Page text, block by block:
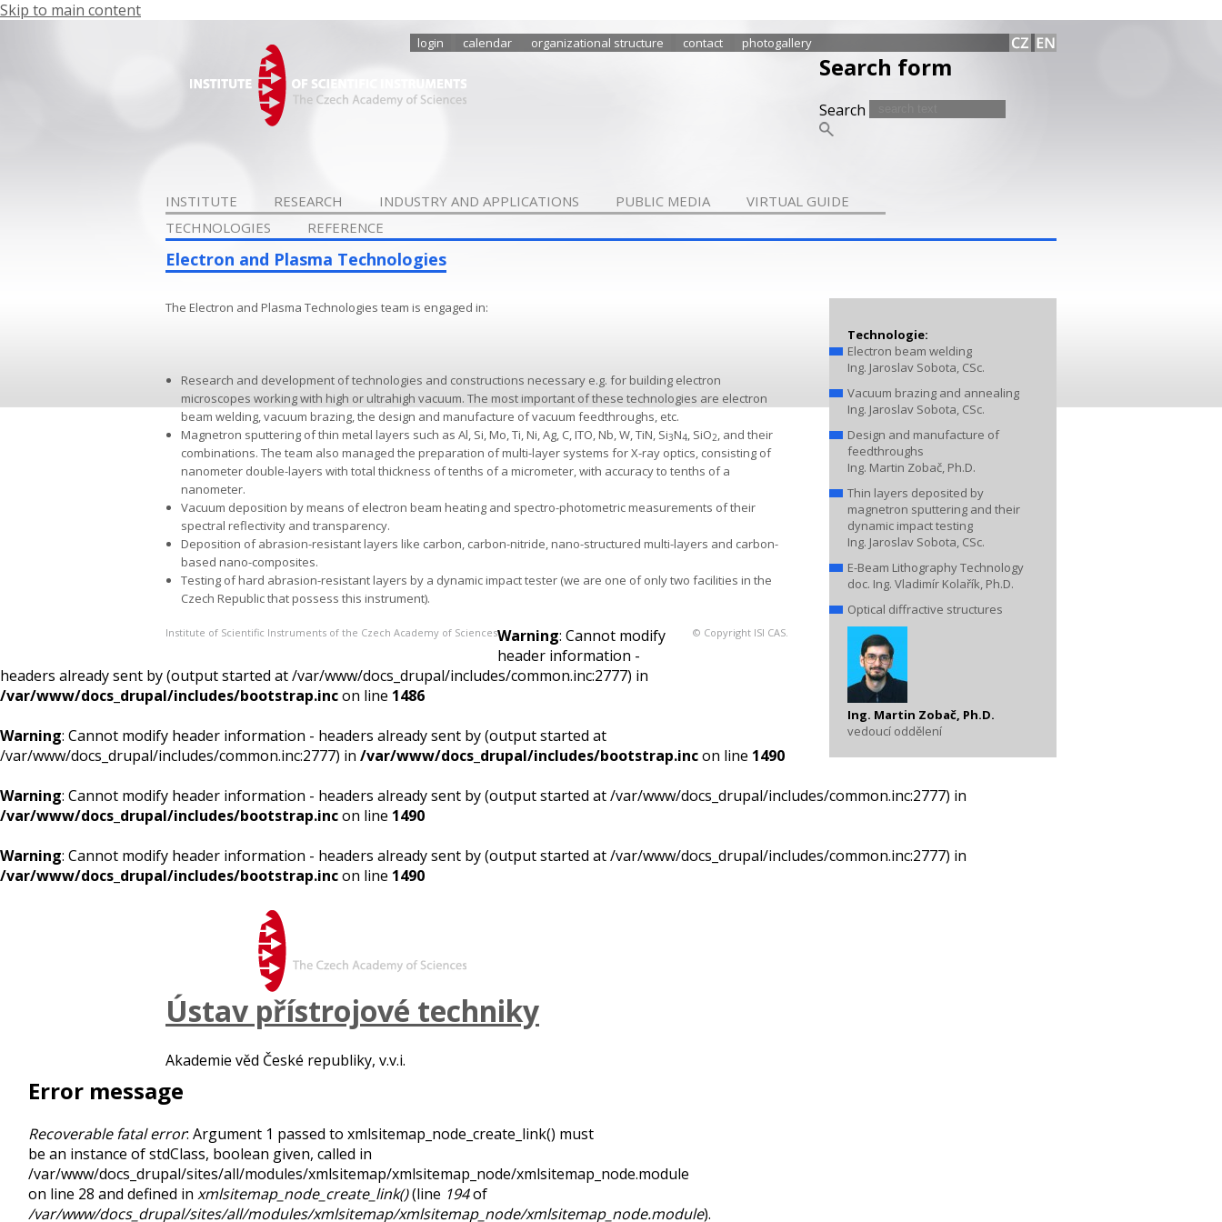
Skip to main content
login calendar organizational structure contact photogallery
Search form
Search
INSTITUTE RESEARCH INDUSTRY AND APPLICATIONS PUBLIC MEDIA
VIRTUAL GUIDE
TECHNOLOGIES
REFERENCE
Electron and Plasma Technologies
The Electron and Plasma Technologies team is engaged in:
Research and development of technologies and constructions necessary e.g. for building electron
microscopes working with high or ultrahigh vacuum. The most important of these technologies are electron
beam welding, vacuum brazing, the design and manufacture of vacuum feedthroughs, etc.
Magnetron sputtering of thin metal layers such as Al, Si, Mo, Ti, Ni, Ag, C, ITO, Nb, W, TiN, Si3N4, SiO2, and their
combinations. The team also managed the preparation of multi-layer systems for X-ray optics, consisting of
nanometer double-layers with total thickness of tenths of a micrometer, with accuracy to tenths of a
nanometer.
Vacuum deposition by means of electron beam heating and spectro-photometric measurements of their
spectral reflectivity and transparency.
Deposition of abrasion-resistant layers like carbon, carbon-nitride, nano-structured multi-layers and carbon-
based nano-composites.
Testing of hard abrasion-resistant layers by a dynamic impact tester (we are one of only two facilities in the
Czech Republic that possess this instrument).
Technologie:
Electron beam welding
Ing. Jaroslav Sobota, CSc.
Vacuum brazing and annealing
Ing. Jaroslav Sobota, CSc.
Design and manufacture of
feedthroughs
Ing. Martin Zobač, Ph.D.
Thin layers deposited by
magnetron sputtering and their
dynamic impact testing
Ing. Jaroslav Sobota, CSc.
E-Beam Lithography Technology
doc. Ing. Vladimír Kolařík, Ph.D.
Optical diffractive structures
Ing. Martin Zobač, Ph.D.
vedoucí oddělení
© Copyright ISI CAS.
Institute of Scientific Instruments of the Czech Academy of SciencesWarning: Cannot modify
header information -
headers already sent by (output started at /var/www/docs_drupal/includes/common.inc:2777) in
/var/www/docs_drupal/includes/bootstrap.incon line 1486
Warning: Cannot modify header information - headers already sent by (output started at
/var/www/docs_drupal/includes/common.inc:2777) in /var/www/docs_drupal/includes/bootstrap.incon line 1490
Warning: Cannot modify header information - headers already sent by (output started at /var/www/docs_drupal/includes/common.inc:2777) in
/var/www/docs_drupal/includes/bootstrap.incon line 1490
Warning: Cannot modify header information - headers already sent by (output started at /var/www/docs_drupal/includes/common.inc:2777) in
/var/www/docs_drupal/includes/bootstrap.incon line 1490
Ústav přístrojové techniky
Akademie věd České republiky, v.v.i.
Error message
Recoverable fatal error: Argument 1 passed to xmlsitemap_node_create_link() must
be an instance of stdClass, boolean given, called in
/var/www/docs_drupal/sites/all/modules/xmlsitemap/xmlsitemap_node/xmlsitemap_node.module
on line 28 and defined in xmlsitemap_node_create_link()(line 194of
/var/www/docs_drupal/sites/all/modules/xmlsitemap/xmlsitemap_node/xmlsitemap_node.module).